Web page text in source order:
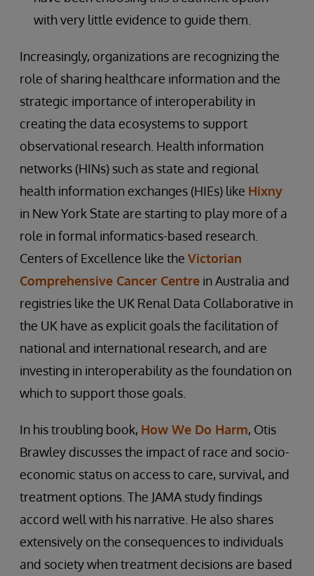
with very little evidence to guide them.
Increasingly, organizations are recognizing the
role of sharing healthcare information and the
strategic importance of interoperability in
creating the data ecosystems to support
observational research. Health information
networks (HINs) such as state and regional
health information exchanges (HIEs) like Hixny
in New York State are starting to play more of a
role in formal informatics-based research.
Centers of Excellence like the Victorian
Comprehensive Cancer Centre in Australia and
registries like the UK Renal Data Collaborative in
the UK have as explicit goals the facilitation of
national and international research, and are
investing in interoperability as the foundation on
which to support those goals.
In his troubling book, How We Do Harm, Otis
Brawley discusses the impact of race and socio-
economic status on access to care, survival, and
treatment options. The JAMA study findings
accord well with his narrative. He also shares
extensively on the consequences to individuals
and society when treatment decisions are based